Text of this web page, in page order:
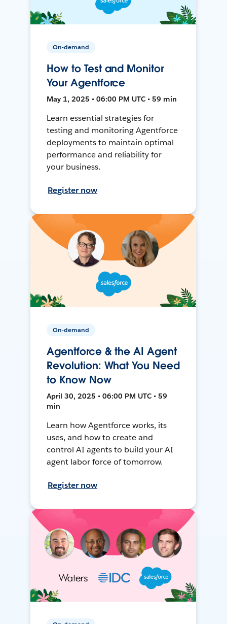
On-demand
How to Test and Monitor
Your Agentforce
May 1, 2025 • 06:00 PM UTC • 59 min
Learn essential strategies for
testing and monitoring Agentforce
deployments to maintain optimal
performance and reliability for
your business.
Register now
On-demand
Agentforce & the AI Agent
Revolution: What You Need
to Know Now
April 30, 2025 • 06:00 PM UTC • 59
min
Learn how Agentforce works, its
uses, and how to create and
control AI agents to build your AI
agent labor force of tomorrow.
Register now